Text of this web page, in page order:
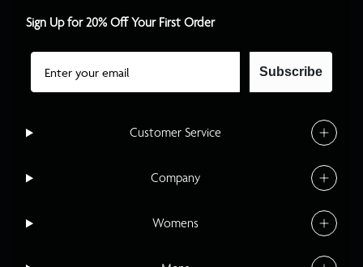
Customer Service
Company
Womens
Sign Up for 20% Off Your First Order
Email
Subscribe